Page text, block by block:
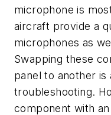
microphone is
aircraft provide a
microphones as
Swapping these
panel to another
troubleshooting.
component with